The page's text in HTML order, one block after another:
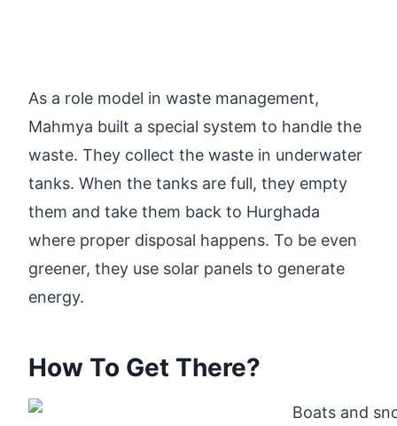
As a role model in waste management,
Mahmya built a special system to handle the
waste. They collect the waste in underwater
tanks. When the tanks are full, they empty
them and take them back to Hurghada
where proper disposal happens. To be even
greener, they use solar panels to generate
energy.
How To Get There?